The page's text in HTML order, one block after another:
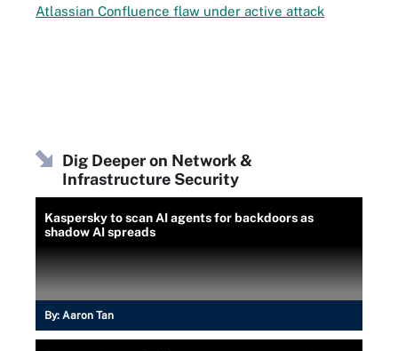
Atlassian Confluence flaw under active attack
Dig Deeper on Network &
Infrastructure Security
Kaspersky to scan AI agents for backdoors as
shadow AI spreads
By: Aaron Tan